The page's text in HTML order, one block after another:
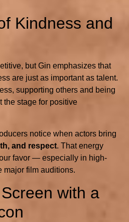
Kindness and
but Gin emphasizes that
are just as important as talent.
supporting others and being
the stage for positive
notice when actors bring
and respect. That energy
favor — especially in high-
major film auditions.
with a